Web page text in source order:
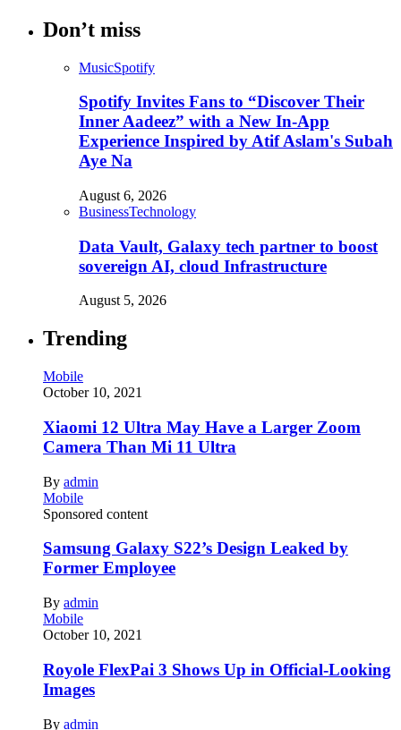
Don’t miss
MusicSpotify
Spotify Invites Fans to “Discover Their
Inner Aadeez” with a New In-App
Experience Inspired by Atif Aslam's Subah
Aye Na
August 6, 2026
BusinessTechnology
Data Vault, Galaxy tech partner to boost
sovereign AI, cloud Infrastructure
August 5, 2026
Trending
Mobile
October 10, 2021
Xiaomi 12 Ultra May Have a Larger Zoom
Camera Than Mi 11 Ultra
By admin
Mobile
Sponsored content
Samsung Galaxy S22’s Design Leaked by
Former Employee
By admin
Mobile
October 10, 2021
Royole FlexPai 3 Shows Up in Official-Looking
Images
By admin